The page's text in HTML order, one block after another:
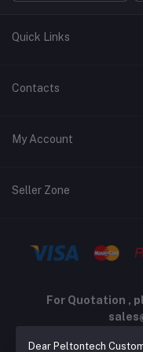
Quick Links
Terms and Conditions
Support policy
Contacts
Address
My Account
Login
My Wishlist
Seller Zone
For Quotation ,
2026 ©
Dear Peltontech